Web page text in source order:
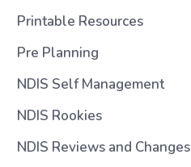
Printable Resources
Pre Planning
NDIS Self Management
NDIS Rookies
NDIS Reviews and Changes